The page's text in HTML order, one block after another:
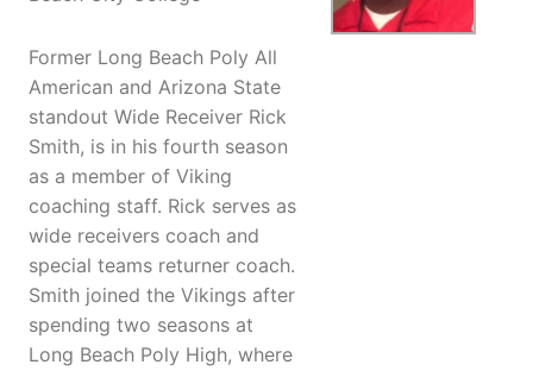
Former Long Beach Poly All
American and Arizona State
standout Wide Receiver Rick
Smith, is in his fourth season
as a member of Viking
coaching staff. Rick serves as
wide receivers coach and
special teams returner coach.
Smith joined the Vikings after
spending two seasons at
Long Beach Poly High, where